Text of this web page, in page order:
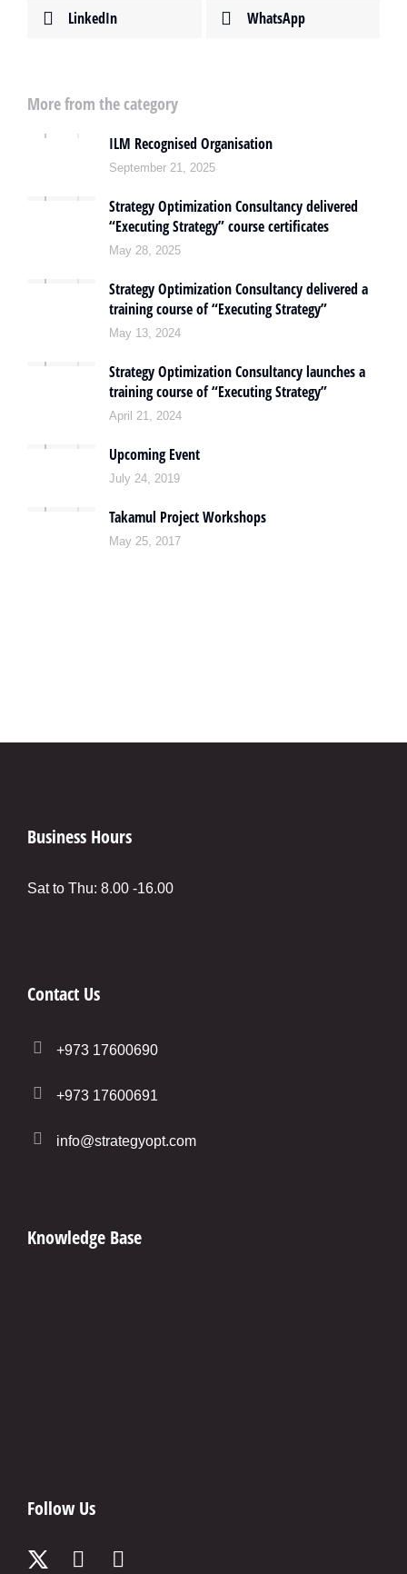
LinkedIn WhatsApp
More from the category
ILM Recognised Organisation
September 21, 2025
Strategy Optimization Consultancy delivered
“Executing Strategy” course certificates
May 28, 2025
Strategy Optimization Consultancy delivered a
training course of “Executing Strategy”
May 13, 2024
Strategy Optimization Consultancy launches a
training course of “Executing Strategy”
April 21, 2024
Upcoming Event
July 24, 2019
Takamul Project Workshops
May 25, 2017
Business Hours
Sat to Thu: 8.00 -16.00
Contact Us
+973 17600690
+973 17600691
info@strategyopt.com
Knowledge Base
Follow Us